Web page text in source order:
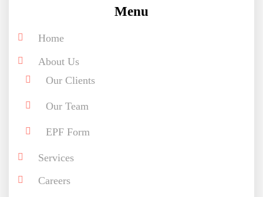
Menu
Home
About Us
Our Clients
Our Team
EPF Form
Services
Careers